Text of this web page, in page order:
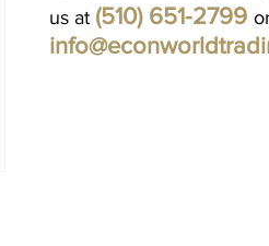
us at (510) 651-2799